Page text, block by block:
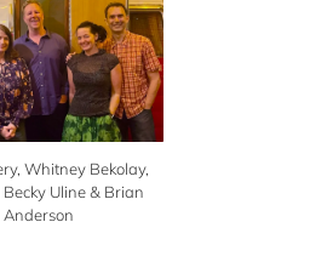
Whitney Bekolay,
Becky Uline & Brian
Anderson